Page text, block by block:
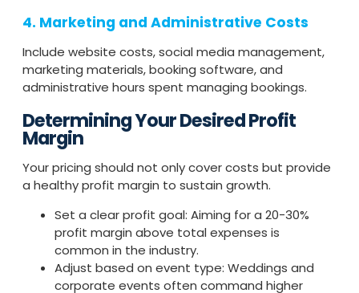
4. Marketing and Administrative Costs
Include website costs, social media management,
marketing materials, booking software, and
administrative hours spent managing bookings.
Determining Your Desired Profit
Margin
Your pricing should not only cover costs but provide
a healthy profit margin to sustain growth.
Set a clear profit goal: Aiming for a 20-30%
profit margin above total expenses is
common in the industry.
Adjust based on event type: Weddings and
corporate events often command higher